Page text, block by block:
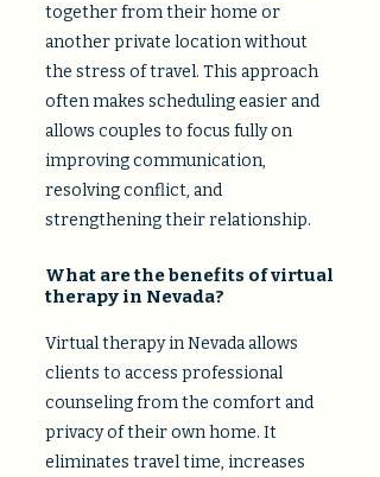
together from their home or
another private location without
the stress of travel. This approach
often makes scheduling easier and
allows couples to focus fully on
improving communication,
resolving conflict, and
strengthening their relationship.
What are the benefits of virtual
therapy in Nevada?
Virtual therapy in Nevada allows
clients to access professional
counseling from the comfort and
privacy of their own home. It
eliminates travel time, increases